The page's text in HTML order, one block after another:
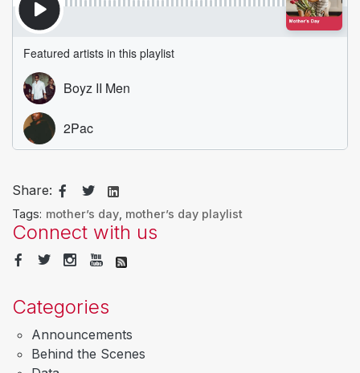
Share:
Tags: mother’s day, mother’s day playlist
Connect with us
Categories
Announcements
Behind the Scenes